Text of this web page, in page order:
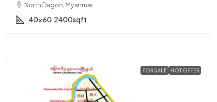
North Dagon, Myanmar
40x60 2400sqft
FOR SALE HOT OFFER